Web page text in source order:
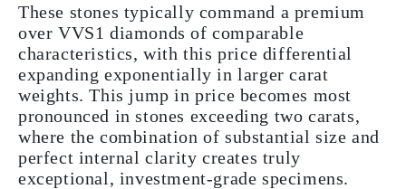
These stones typically command a premium
over VVS1 diamonds of comparable
characteristics, with this price differential
expanding exponentially in larger carat
weights. This jump in price becomes most
pronounced in stones exceeding two carats,
where the combination of substantial size and
perfect internal clarity creates truly
exceptional, investment-grade specimens.